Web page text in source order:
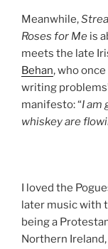
Meanwhile,
Roses for Me is
meets the late
Behan, who
writing
manifesto: “I am
whiskey are
I loved the
later music with
being a
Northern